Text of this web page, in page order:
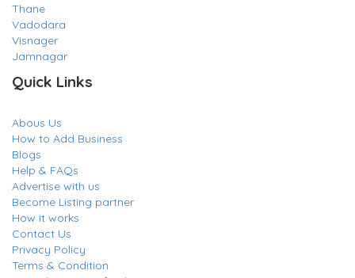
Thane
Vadodara
Visnager
Jamnagar
Quick Links
Abous Us
How to Add Business
Blogs
Help & FAQs
Advertise with us
Become Listing partner
How it works
Contact Us
Privacy Policy
Terms & Condition